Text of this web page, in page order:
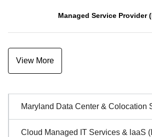
Managed Service Provider
View More
Sidebar
Navigation
Maryland Data Center & Colocation
Cloud Managed IT Services & laaS